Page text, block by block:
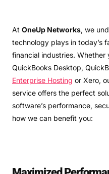
At OneUp Networks, we
technology plays in today’s
financial industries. Whether
QuickBooks Desktop,
Enterprise Hosting or Xero,
service offers the perfect
software’s performance,
how we can benefit you: